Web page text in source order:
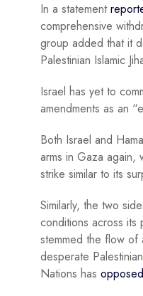
In a statement
comprehensive
group added that it
Palestinian Islamic
Israel has yet to
amendments as an
Both Israel and
arms in Gaza again,
strike similar to its
Similarly, the two
conditions across its
stemmed the flow of
desperate
Nations has opposed